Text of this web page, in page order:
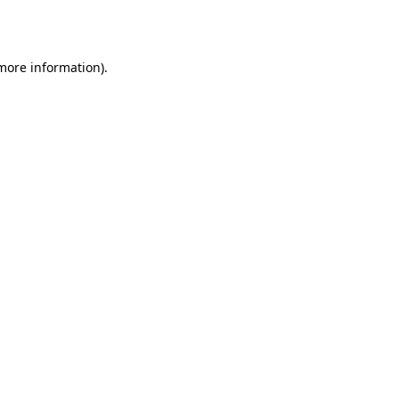
information).